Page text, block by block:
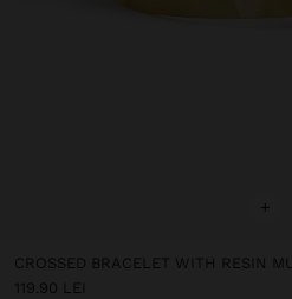
+
CROSSED BRACELET WITH RESIN
119.90 LEI